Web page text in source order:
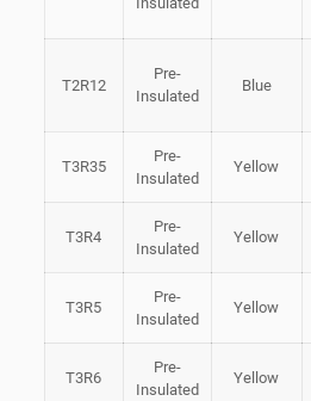
T2R12
Pre-
Insulated
Blue
T3R35
Pre-
Insulated
Yellow
T3R4
Pre-
Insulated
Yellow
T3R5
Pre-
Insulated
Yellow
T3R6
Pre-
Insulated
Yellow